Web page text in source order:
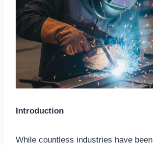
Introduction
While countless industries have been